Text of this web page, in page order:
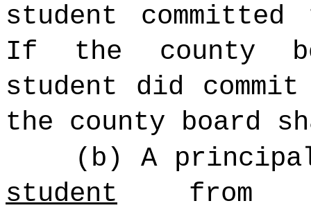
student
If the county
student did
the county board
(b) A
student from